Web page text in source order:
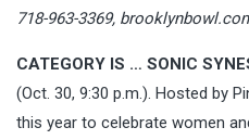
718-963-3369,
CATEGORY IS … SONIC
(Oct. 30, 9:30 p.m.). Hosted by
this year to celebrate women